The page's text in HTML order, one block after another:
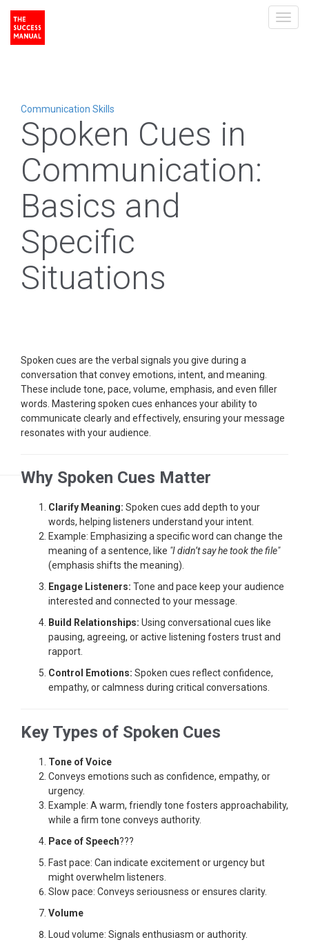
Communication Skills
Spoken Cues in
Communication:
Basics and
Specific
Situations
Spoken cues are the verbal signals you give during a
conversation that convey emotions, intent, and meaning.
These include tone, pace, volume, emphasis, and even filler
words. Mastering spoken cues enhances your ability to
communicate clearly and effectively, ensuring your message
resonates with your audience.
Why Spoken Cues Matter
Clarify Meaning: Spoken cues add depth to your
words, helping listeners understand your intent.
Example: Emphasizing a specific word can change the
meaning of a sentence, like "I didn’t say he took the file"
(emphasis shifts the meaning).
Engage Listeners: Tone and pace keep your audience
interested and connected to your message.
Build Relationships: Using conversational cues like
pausing, agreeing, or active listening fosters trust and
rapport.
Control Emotions: Spoken cues reflect confidence,
empathy, or calmness during critical conversations.
Key Types of Spoken Cues
Tone of Voice
Conveys emotions such as confidence, empathy, or
urgency.
Example: A warm, friendly tone fosters approachability,
while a firm tone conveys authority.
Pace of Speech???
Fast pace: Can indicate excitement or urgency but
might overwhelm listeners.
Slow pace: Conveys seriousness or ensures clarity.
Volume
Loud volume: Signals enthusiasm or authority.